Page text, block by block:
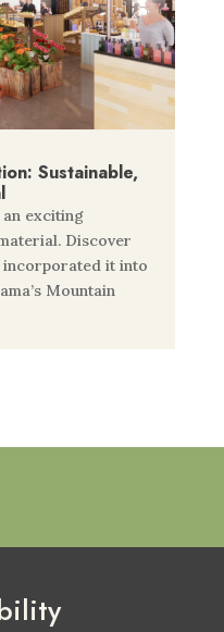
Sustainable,
exciting
Discover
incorporated it into
Mountain